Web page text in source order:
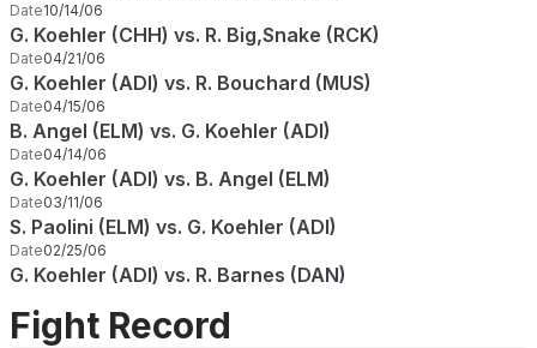
Date10/14/06
G. Koehler (CHH) vs. R. Big,Snake (RCK)
Date04/21/06
G. Koehler (ADI) vs. R. Bouchard (MUS)
Date04/15/06
B. Angel (ELM) vs. G. Koehler (ADI)
Date04/14/06
G. Koehler (ADI) vs. B. Angel (ELM)
Date03/11/06
S. Paolini (ELM) vs. G. Koehler (ADI)
Date02/25/06
G. Koehler (ADI) vs. R. Barnes (DAN)
Fight Record